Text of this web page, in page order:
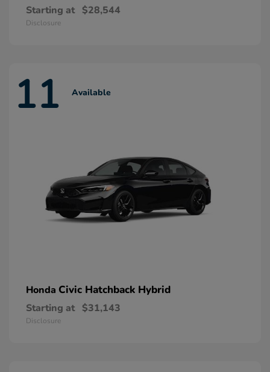
Starting at $28,544
Disclosure
11 Available
Honda Civic Hatchback Hybrid
Starting at $31,143
Disclosure